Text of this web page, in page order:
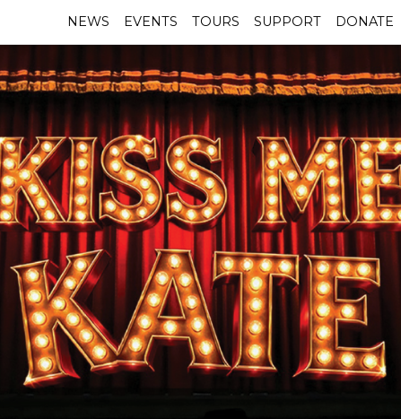
NEWS EVENTS TOURS SUPPORT DONATE